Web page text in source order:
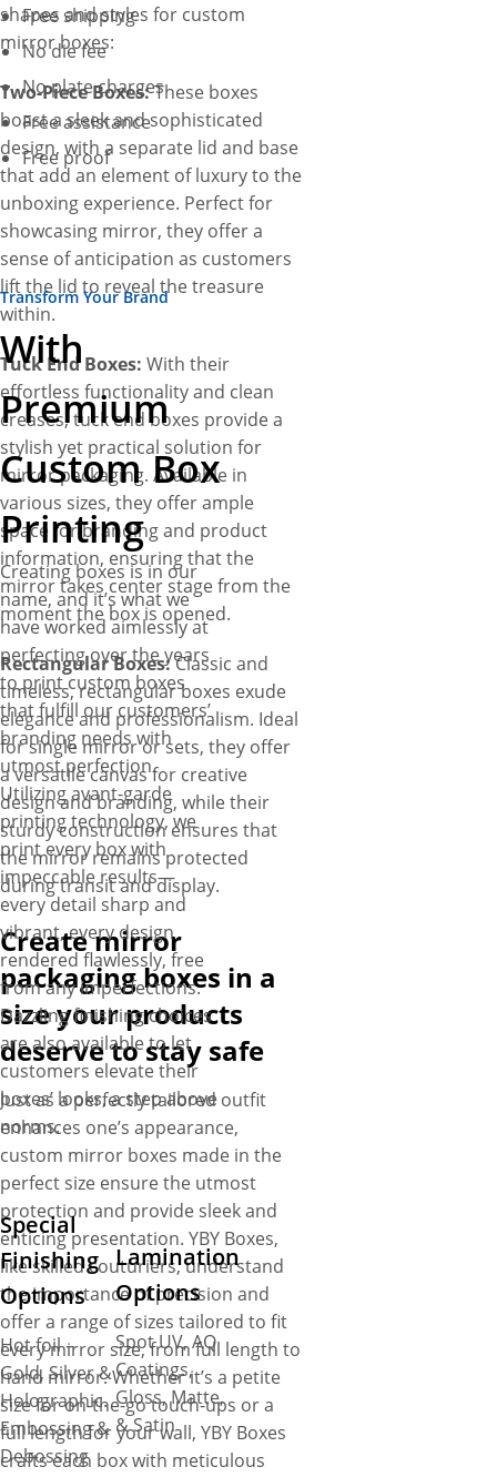
shapes and styles for custom
mirror boxes:
Two-Piece Boxes:These boxes
boast a sleek and sophisticated
design, with a separate lid and base
that add an element of luxury to the
unboxing experience. Perfect for
showcasing mirror, they offer a
sense of anticipation as customers
lift the lid to reveal the treasure
within.
Tuck End Boxes: With their
effortless functionality and clean
creases, tuck end boxes provide a
stylish yet practical solution for
mirror packaging. Available in
various sizes, they offer ample
space for branding and product
information, ensuring that the
mirror takes center stage from the
moment the box is opened.
Rectangular Boxes:Classic and
timeless, rectangular boxes exude
elegance and professionalism. Ideal
for single mirror or sets, they offer
a versatile canvas for creative
design and branding, while their
sturdy construction ensures that
the mirror remains protected
during transit and display.
Create mirror
packaging boxes in a
size your products
deserve to stay safe
Just as a perfectly tailored outfit
enhances one’s appearance,
custom mirror boxes made in the
perfect size ensure the utmost
protection and provide sleek and
enticing presentation. YBY Boxes,
like skilled couturiers, understand
the importance of precision and
offer a range of sizes tailored to fit
every mirror size, from full length to
hand mirror. Whether it’s a petite
size for on-the-go touch-ups or a
full length for your wall, YBY Boxes
crafts each box with meticulous
Free shipping
No die fee
No plate charges
Free assistance
Free proof
Transform Your Brand
With
Premium
Custom Box
Printing
Creating boxes is in our
name, and it’s what we
have worked aimlessly at
perfecting over the years
to print custom boxes
that fulfill our customers’
branding needs with
utmost perfection.
Utilizing avant-garde
printing technology, we
print every box with
impeccable results—
every detail sharp and
vibrant, every design
rendered flawlessly, free
from any imperfections.
Dazzling finishing choices
are also available to let
customers elevate their
boxes’ looks, a step above
norms.
Special
Finishing
Options
Hot foil –
Gold, Silver &
Holographic.
Embossing &
Debossing
Lamination
Options
Spot UV, AQ
Coatings,
Gloss, Matte,
& Satin